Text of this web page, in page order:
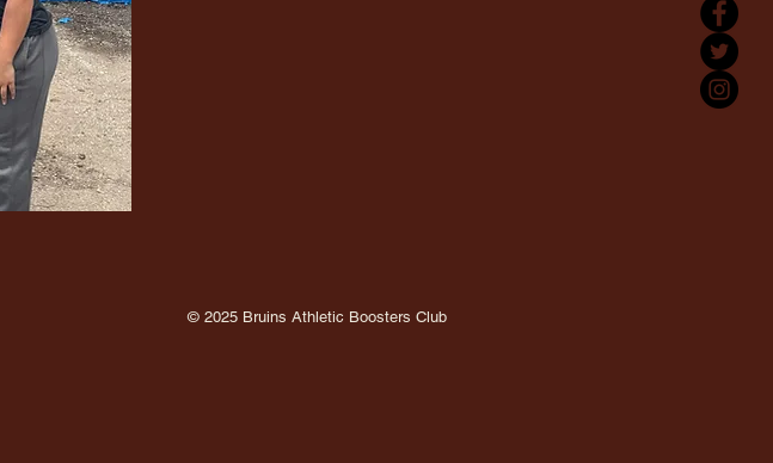
© 2025 Bruins Athletic Boosters Club